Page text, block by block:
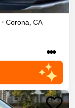
• Corona CA
•••